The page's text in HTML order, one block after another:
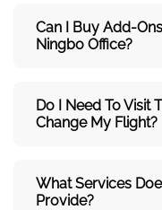
Can I Buy Add-
Ningbo Office?
Do I Need To Visit
Change My Flight?
What Services
Provide?